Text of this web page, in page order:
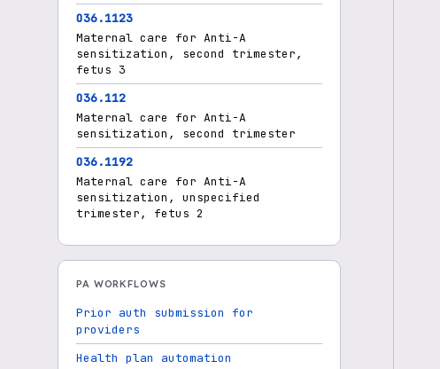
O36.1123
Maternal care for Anti-A
sensitization, second trimester,
fetus 3
O36.112
Maternal care for Anti-A
sensitization, second trimester
O36.1192
Maternal care for Anti-A
sensitization, unspecified
trimester, fetus 2
PA WORKFLOWS
Prior auth submission for
providers
Health plan automation